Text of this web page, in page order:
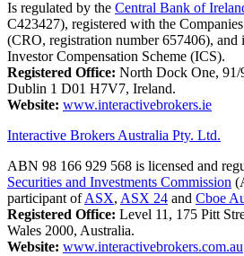
Is regulated by the Central Bank of
C423427), registered with the
(CRO, registration number 657406), and
Investor Compensation Scheme (ICS).
Registered Office: North Dock One,
Dublin 1 D01 H7V7, Ireland.
Website: www.interactivebrokers.ie
Interactive Brokers Australia Pty. Ltd.
ABN 98 166 929 568 is licensed and
Securities and Investments Commission
participant ofASX, ASX 24 and Cboe
Registered Office: Level 11, 175 Pitt
Wales 2000, Australia.
Website: www.interactivebrokers.com.au